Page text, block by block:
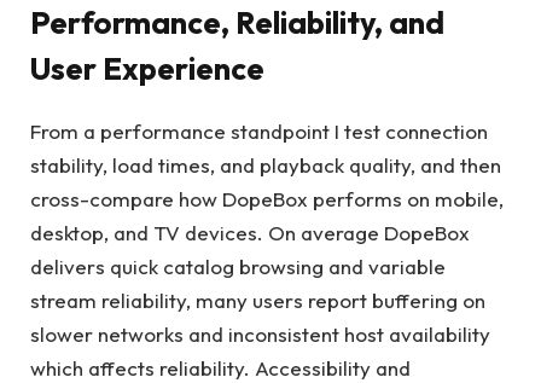
Performance, Reliability, and
User Experience
From a performance standpoint I test connection
stability, load times, and playback quality, and then
cross-compare how DopeBox performs on mobile,
desktop, and TV devices. On average DopeBox
delivers quick catalog browsing and variable
stream reliability, many users report buffering on
slower networks and inconsistent host availability
which affects reliability. Accessibility and